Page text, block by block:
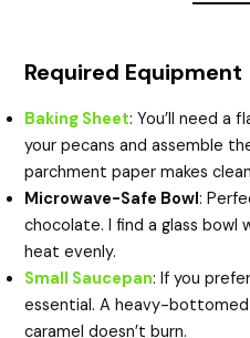
Required Equipment
Baking Sheet: You’ll need a
your pecans and assemble
parchment paper makes
Microwave-Safe Bowl:
chocolate. I find a glass bowl
heat evenly.
Small Saucepan: If you
essential. A heavy-bottomed
caramel doesn’t burn.